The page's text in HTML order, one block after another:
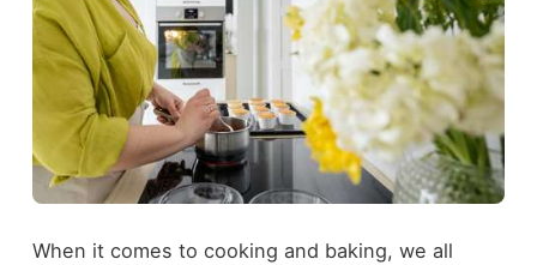
When it comes to cooking and baking, we all